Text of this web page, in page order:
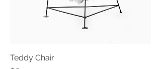
Teddy Chair